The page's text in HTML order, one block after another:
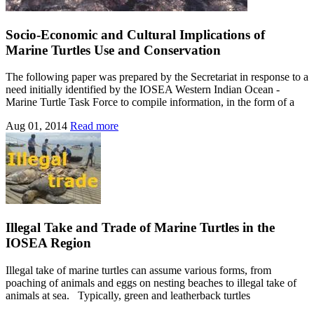
Socio-Economic and Cultural Implications of
Marine Turtles Use and Conservation
The following paper was prepared by the Secretariat in response to a
need initially identified by the IOSEA Western Indian Ocean -
Marine Turtle Task Force to compile information, in the form of a
Aug 01, 2014 Read more
Illegal Take and Trade of Marine Turtles in the
IOSEA Region
Illegal take of marine turtles can assume various forms, from
poaching of animals and eggs on nesting beaches to illegal take of
animals at sea. Typically, green and leatherback turtles